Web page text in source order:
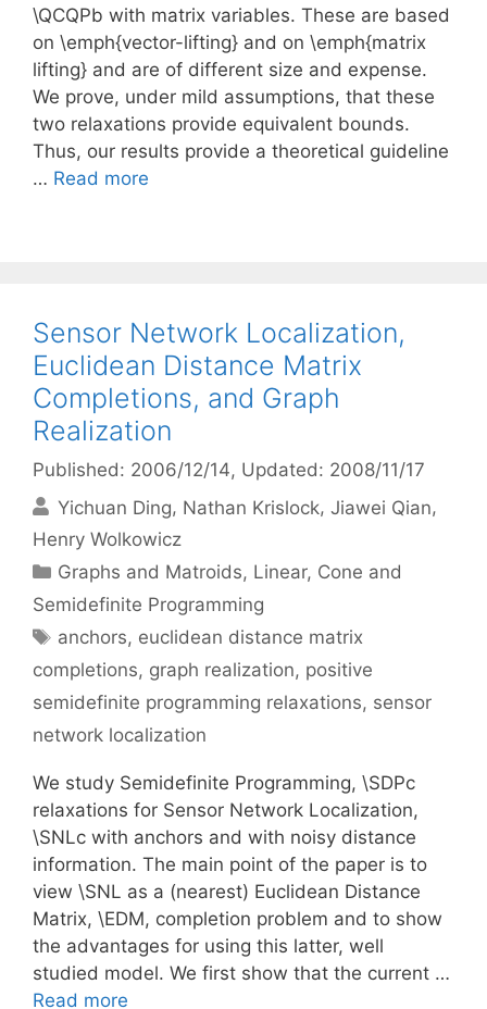
\QCQPb with matrix variables. These are based
on \emph{vector-lifting} and on \emph{matrix
lifting} and are of different size and expense.
We prove, under mild assumptions, that these
two relaxations provide equivalent bounds.
Thus, our results provide a theoretical guideline
… Read more
Sensor Network Localization,
Euclidean Distance Matrix
Completions, and Graph
Realization
Published: 2006/12/14, Updated: 2008/11/17
Yichuan Ding Nathan Krislock Jiawei Qian
Henry Wolkowicz
Categories
Graphs and Matroids, Linear, Cone and
Semidefinite Programming
Tags
anchors, euclidean distance matrix
completions, graph realization, positive
semidefinite programming relaxations, sensor
network localization
We study Semidefinite Programming, \SDPc
relaxations for Sensor Network Localization,
\SNLc with anchors and with noisy distance
information. The main point of the paper is to
view \SNL as a (nearest) Euclidean Distance
Matrix, \EDM, completion problem and to show
the advantages for using this latter, well
studied model. We first show that the current …
Read more